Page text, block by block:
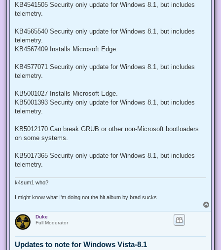
KB4541505 Security only update for Windows 8.1, but includes
telemetry.
KB4565540 Security only update for Windows 8.1, but includes
telemetry.
KB4567409 Installs Microsoft Edge.
KB4577071 Security only update for Windows 8.1, but includes
telemetry.
KB5001027 Installs Microsoft Edge.
KB5001393 Security only update for Windows 8.1, but includes
telemetry.
KB5012170 Can break GRUB or other non-Microsoft bootloaders
on some systems.
KB5017365 Security only update for Windows 8.1, but includes
telemetry.
k4sum1 who?
I might know what I'm doing not the hit album by brad sucks
o
Duke
Full Moderator
Updates to note for Windows Vista-8.1